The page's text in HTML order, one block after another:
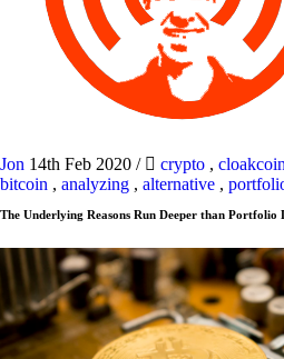
Jon 14th Feb 2020 / crypto , cloakcoin
bitcoin , analyzing , alternative ,
The Underlying Reasons Run Deeper than Portfolio